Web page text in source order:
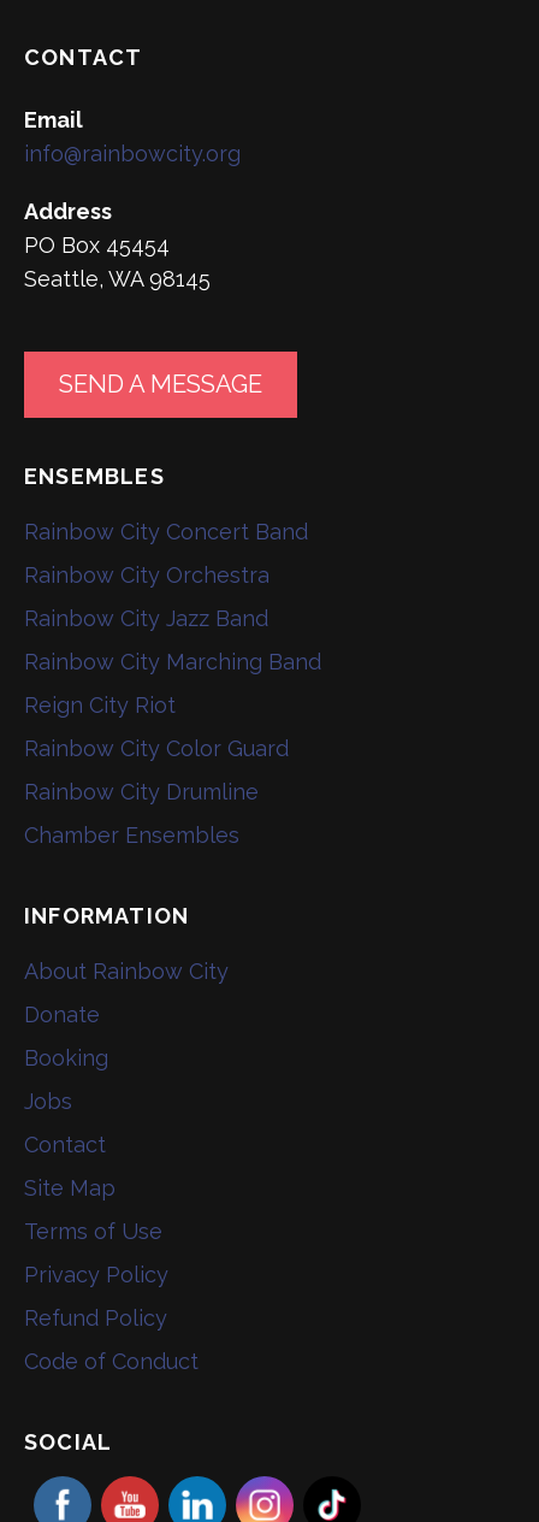
CONTACT
Email
info@rainbowcity.org
Address
PO Box 45454
Seattle, WA 98145
SEND A MESSAGE
ENSEMBLES
Rainbow City Concert Band
Rainbow City Orchestra
Rainbow City Jazz Band
Rainbow City Marching Band
Reign City Riot
Rainbow City Color Guard
Rainbow City Drumline
Chamber Ensembles
INFORMATION
About Rainbow City
Donate
Booking
Jobs
Contact
Site Map
Terms of Use
Privacy Policy
Refund Policy
Code of Conduct
SOCIAL